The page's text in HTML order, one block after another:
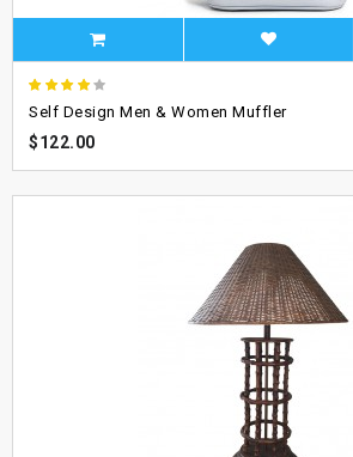
Self Design Men & Women Muffler
$122.00